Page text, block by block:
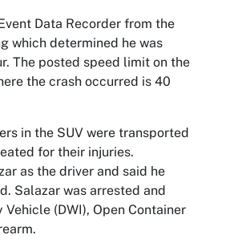
Data Recorder from the
which determined he was
The posted speed limit on the
the crash occurred is 40
in the SUV were transported
for their injuries.
as the driver and said he
Salazar was arrested and
(DWI), Open Container